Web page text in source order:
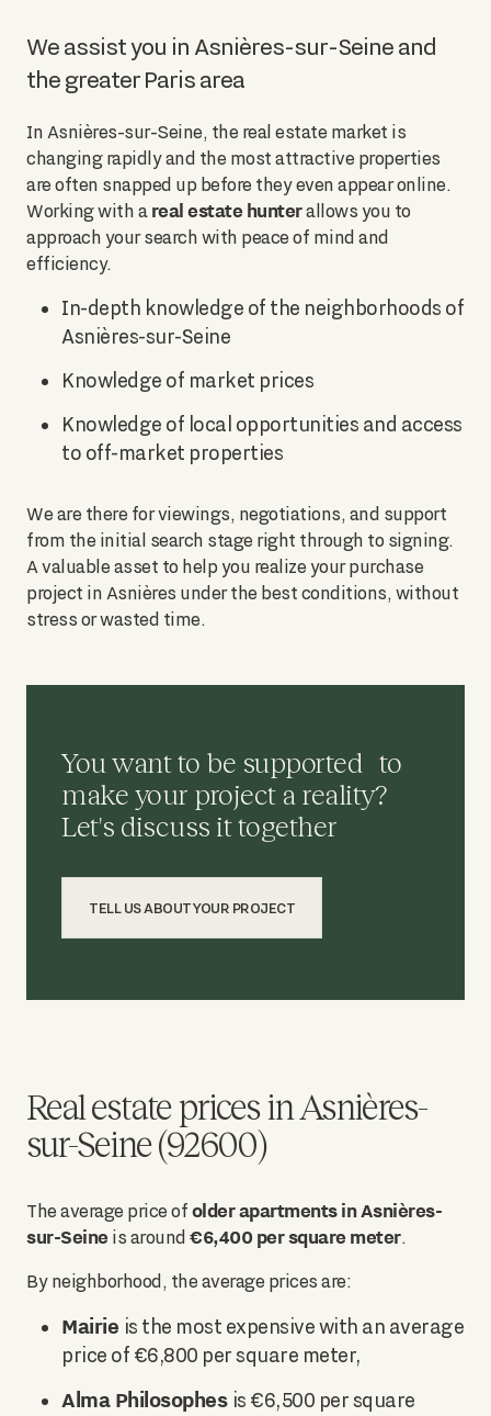
We assist you in Asnières-sur-Seine and
the greater Paris area
In Asnières-sur-Seine, the real estate market is
changing rapidly and the most attractive properties
are often snapped up before they even appear online.
Working with a real estate hunterallows you to
approach your search with peace of mind and
efficiency.
In-depth knowledge of the neighborhoods of
Asnières-sur-Seine
Knowledge of market prices
Knowledge of local opportunities and access
to off-market properties
We are there for viewings, negotiations, and support
from the initial search stage right through to signing.
A valuable asset to help you realize your purchase
project in Asnières under the best conditions, without
stress or wasted time.
You want to be supported to
make your project a reality?
Let's discuss it together
TELL US ABOUT YOUR PROJECT
Real estate prices in Asnières-
sur-Seine (92600)
The average price of older apartments in Asnières-
sur-Seineis around €6,400 per square meter.
By neighborhood, the average prices are:
Mairie is the most expensive with an average
price of €6,800 per square meter,
Alma Philosophes is €6,500 per square